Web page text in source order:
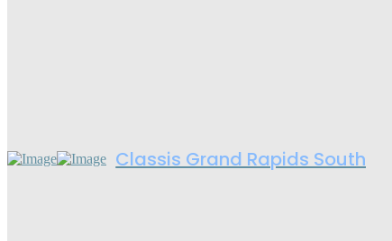
Classis Grand Rapids South